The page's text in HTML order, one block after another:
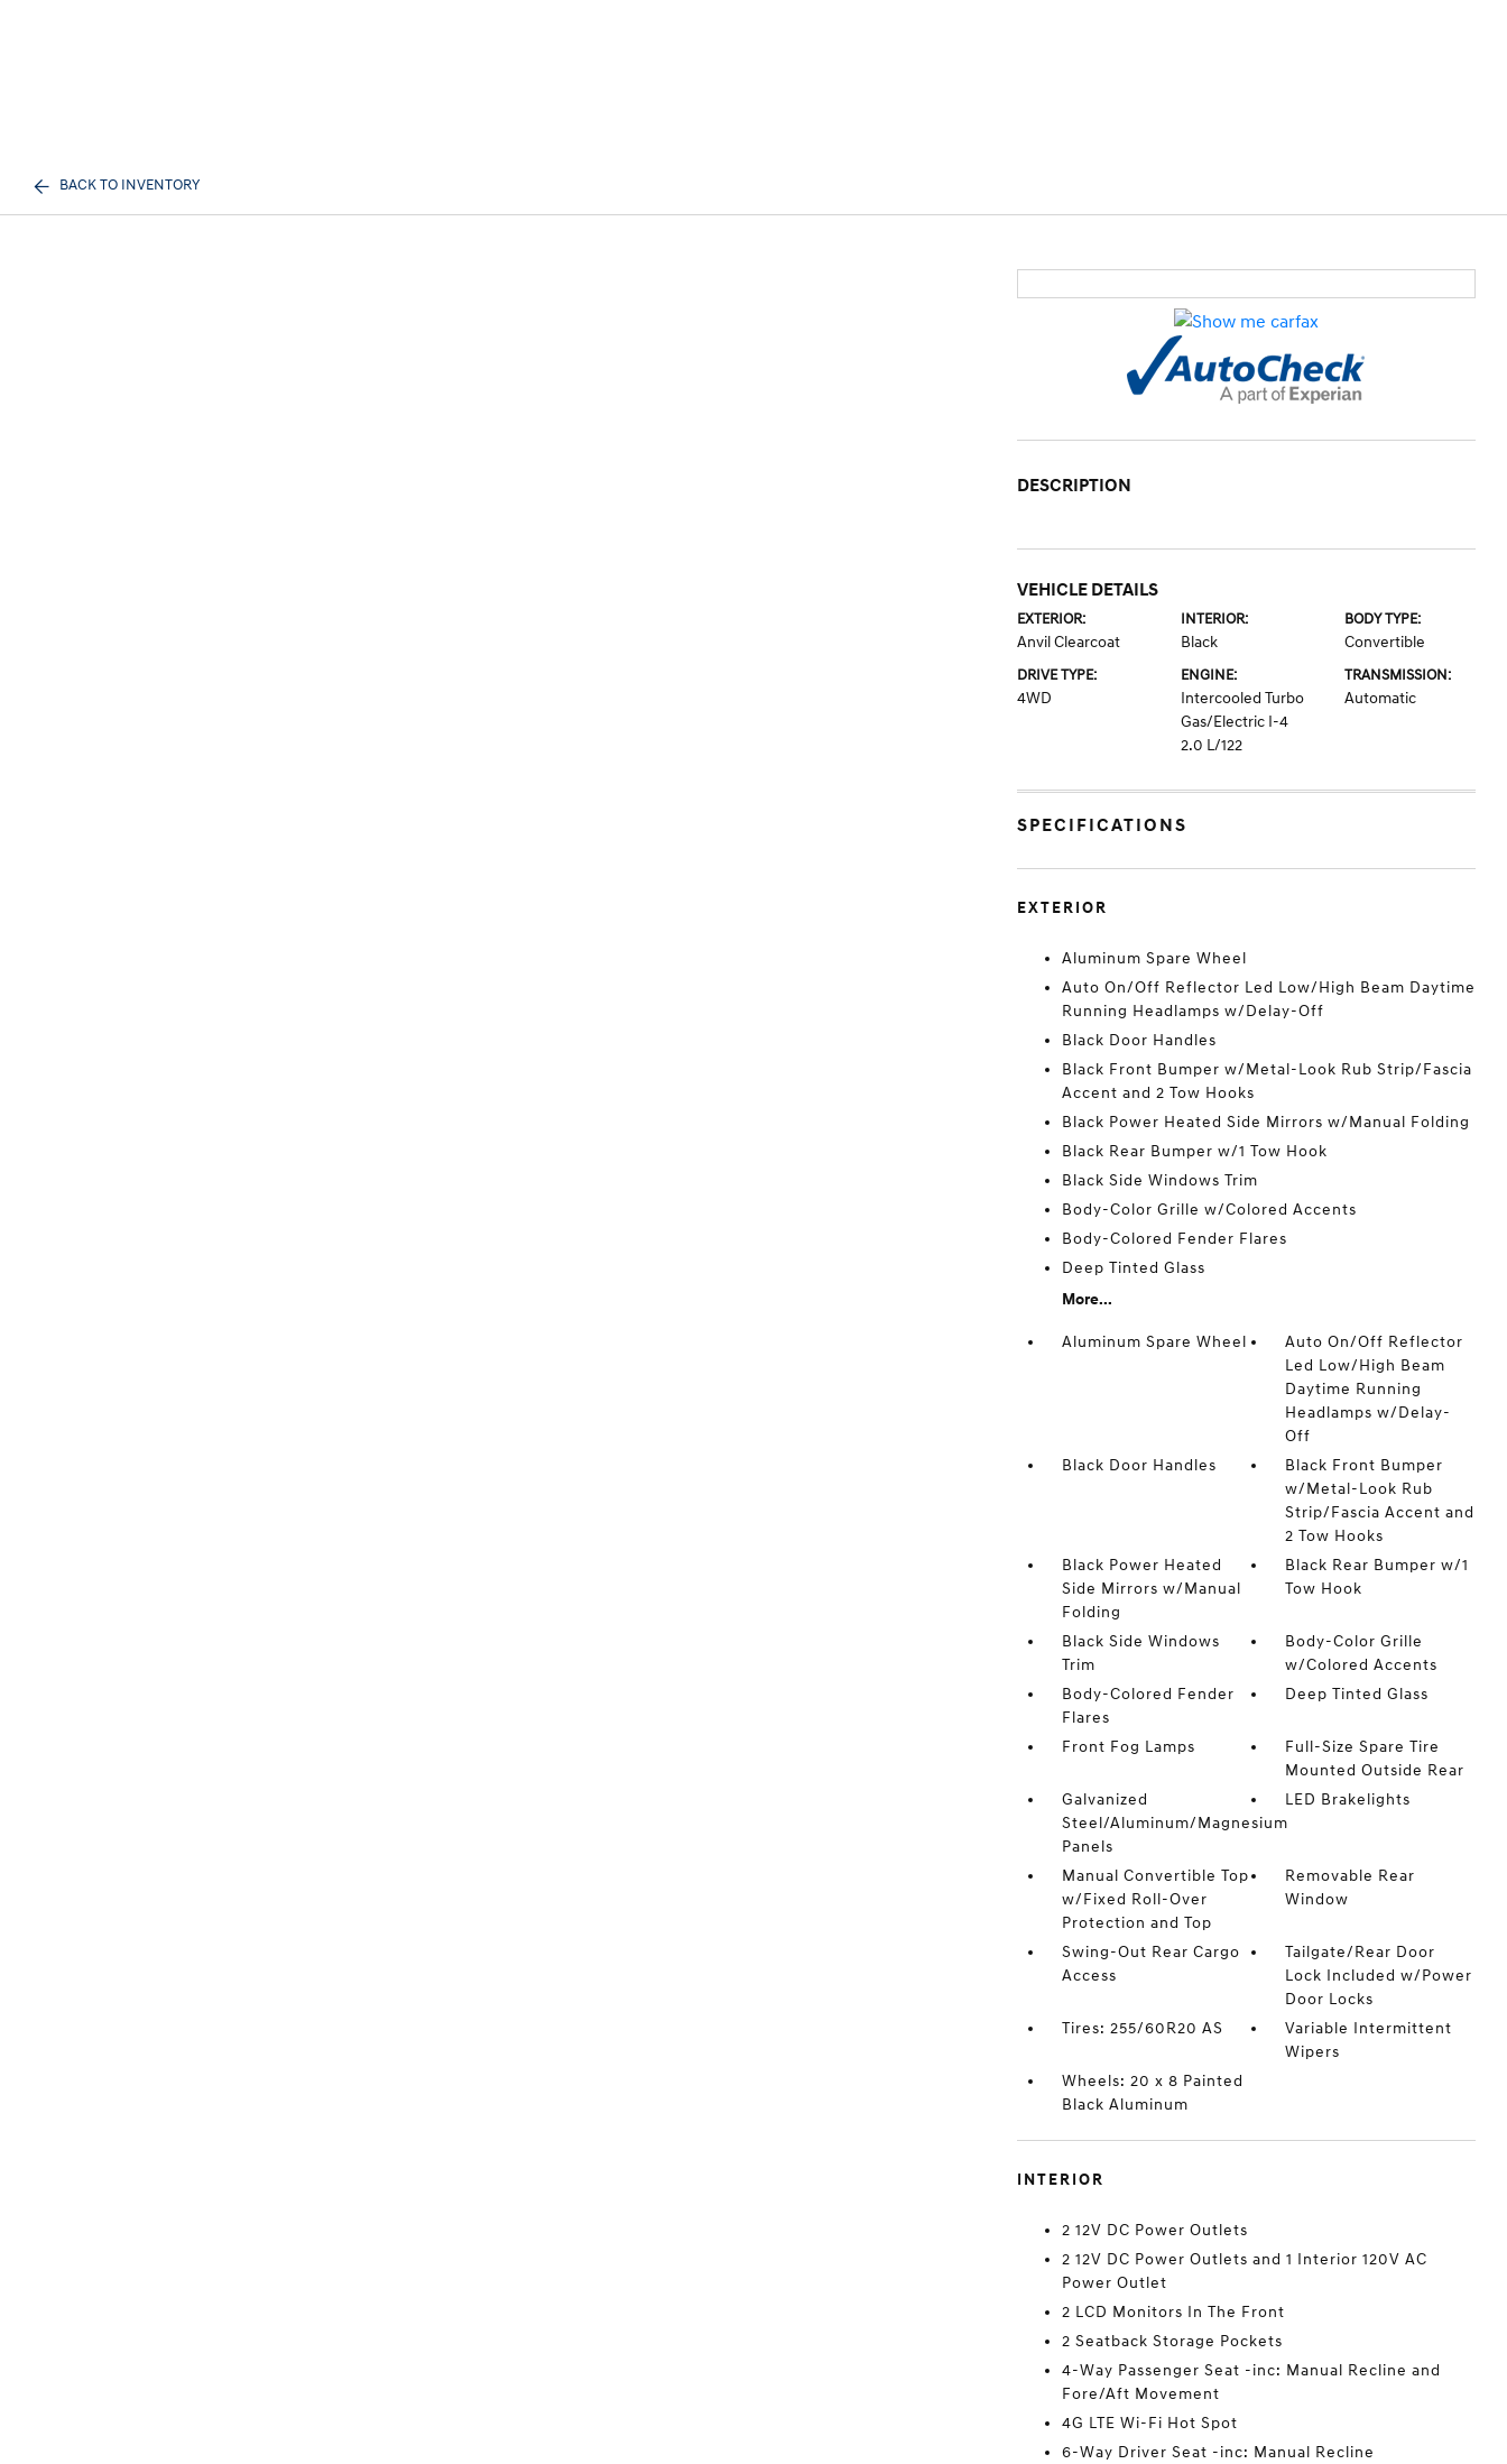
BACK TO INVENTORY
DESCRIPTION
VEHICLE DETAILS
EXTERIOR:
Anvil Clearcoat
INTERIOR:
Black
BODY TYPE:
Convertible
DRIVE TYPE:
4WD
ENGINE:
Intercooled Turbo
Gas/Electric I-4
2.0 L/122
TRANSMISSION:
Automatic
SPECIFICATIONS
EXTERIOR
Aluminum Spare Wheel
Auto On/Off Reflector Led Low/High Beam Daytime
Running Headlamps w/Delay-Off
Black Door Handles
Black Front Bumper w/Metal-Look Rub Strip/Fascia
Accent and 2 Tow Hooks
Black Power Heated Side Mirrors w/Manual Folding
Black Rear Bumper w/1 Tow Hook
Black Side Windows Trim
Body-Color Grille w/Colored Accents
Body-Colored Fender Flares
Deep Tinted Glass
More...
Aluminum Spare Wheel
Auto On/Off Reflector
Led Low/High Beam
Daytime Running
Headlamps w/Delay-
Off
Black Door Handles
Black Front Bumper
w/Metal-Look Rub
Strip/Fascia Accent and
2 Tow Hooks
Black Power Heated
Side Mirrors w/Manual
Folding
Black Rear Bumper w/1
Tow Hook
Black Side Windows
Trim
Body-Color Grille
w/Colored Accents
Body-Colored Fender
Flares
Deep Tinted Glass
Front Fog Lamps
Full-Size Spare Tire
Mounted Outside Rear
Galvanized
Steel/Aluminum/Magnesium
Panels
LED Brakelights
Manual Convertible Top
w/Fixed Roll-Over
Protection and Top
Removable Rear
Window
Swing-Out Rear Cargo
Access
Tailgate/Rear Door
Lock Included w/Power
Door Locks
Tires: 255/60R20 AS
Variable Intermittent
Wipers
Wheels: 20 x 8 Painted
Black Aluminum
INTERIOR
2 12V DC Power Outlets
2 12V DC Power Outlets and 1 Interior 120V AC
Power Outlet
2 LCD Monitors In The Front
2 Seatback Storage Pockets
4-Way Passenger Seat -inc: Manual Recline and
Fore/Aft Movement
4G LTE Wi-Fi Hot Spot
6-Way Driver Seat -inc: Manual Recline